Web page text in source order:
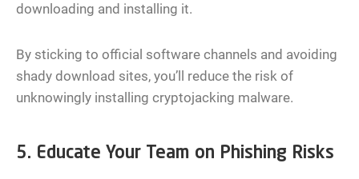
downloading and installing it.
By sticking to official software channels and avoiding
shady download sites, you’ll reduce the risk of
unknowingly installing cryptojacking malware.
5. Educate Your Team on Phishing Risks